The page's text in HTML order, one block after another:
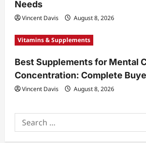
Needs
Vincent Davis August 8, 2026
Vitamins & Supplements
Best Supplements for Mental
Concentration: Complete
Vincent Davis August 8, 2026
Search
for: